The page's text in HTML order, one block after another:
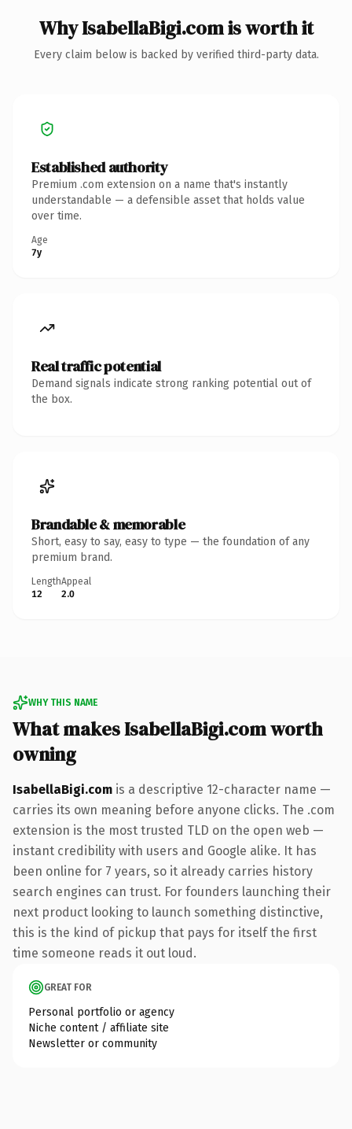
Why IsabellaBigi.com is worth it
Every claim below is backed by verified third-party data.
Established authority
Premium .com extension on a name that's instantly
understandable — a defensible asset that holds value
over time.
Age
7y
Real traffic potential
Demand signals indicate strong ranking potential out of
the box.
Brandable & memorable
Short, easy to say, easy to type — the foundation of any
premium brand.
Length
12
Appeal
2.0
WHY THIS NAME
What makes IsabellaBigi.com worth
owning
IsabellaBigi.com is a descriptive 12-character name —
carries its own meaning before anyone clicks. The .com
extension is the most trusted TLD on the open web —
instant credibility with users and Google alike. It has
been online for 7 years, so it already carries history
search engines can trust. For founders launching their
next product looking to launch something distinctive,
this is the kind of pickup that pays for itself the first
time someone reads it out loud.
GREAT FOR
Personal portfolio or agency
Niche content / affiliate site
Newsletter or community